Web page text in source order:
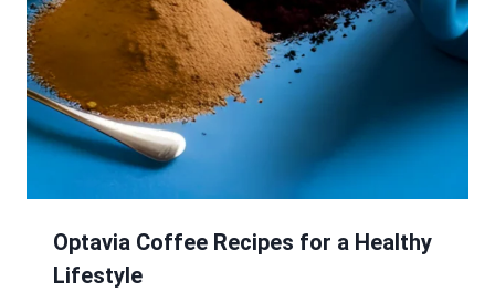
Optavia Coffee Recipes for a Healthy
Lifestyle